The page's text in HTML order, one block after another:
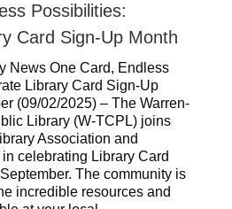
Possibilities:
Card Sign-Up Month
News One Card, Endless
Library Card Sign-Up
(09/02/2025) – The Warren-
Library (W-TCPL) joins
Association and
celebrating Library Card
The community is
incredible resources and